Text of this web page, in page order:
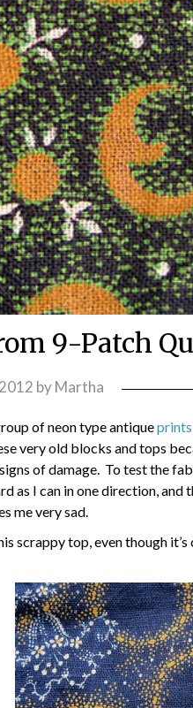
9-Patch
byMartha
of neon type antique
very old blocks and tops
of damage. To test the
as I can in one direction, and
me very sad.
scrappy top, even though it’s